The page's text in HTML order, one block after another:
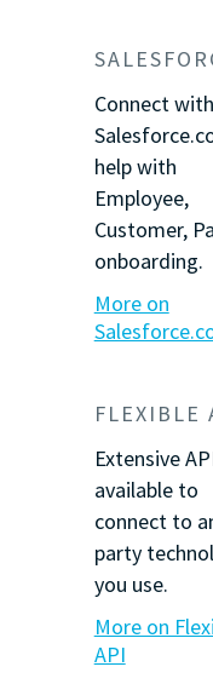
Connect with
help with
Employee,
Customer,
onboarding.
More on
FLEXIBLE
Extensive
available to
connect to
party
you use.
More on
API